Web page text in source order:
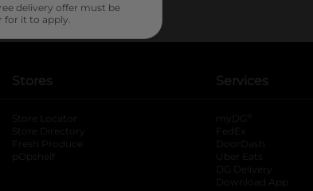
Stores
Store Locator
Store Directory
Fresh Produce
pOpshelf
Services
myDG
FedEx
DoorDash
Uber Eats
DG Delivery
Download App
delivery offer must be
for it to apply.